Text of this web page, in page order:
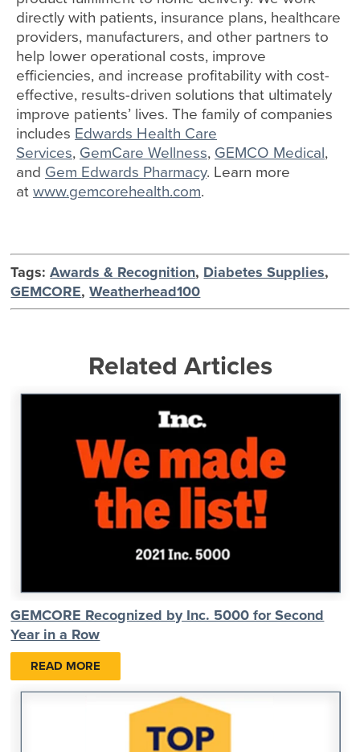
directly with patients, insurance plans, healthcare
providers, manufacturers, and other partners to
help lower operational costs, improve
efficiencies, and increase profitability with cost-
effective, results-driven solutions that ultimately
improve patients’ lives. The family of companies
includes Edwards Health Care
Services, GemCare Wellness, GEMCO Medical,
and Gem Edwards Pharmacy. Learn more
at www.gemcorehealth.com.
Tags:Awards & Recognition, Diabetes Supplies,
GEMCORE,Weatherhead100
Related Articles
GEMCORE Recognized by Inc. 5000 for Second
Year in a Row
READ MORE